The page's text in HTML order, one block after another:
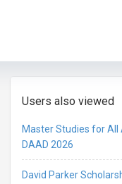
Users also viewed
Master Studies for All
DAAD 2026
David Parker